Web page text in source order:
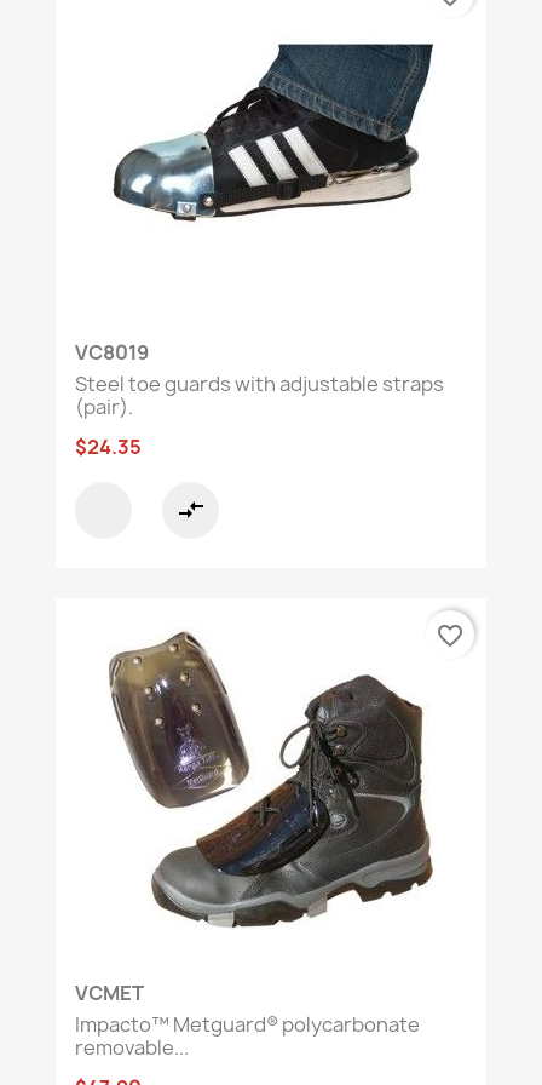
VC8019
Steel toe guards with adjustable straps
(pair).
$24.35
compare_arrows
VCMET
Impacto™ Metguard® polycarbonate
removable...
favorite_border